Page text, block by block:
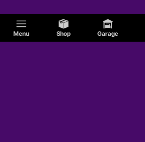
Menu Shop Garage